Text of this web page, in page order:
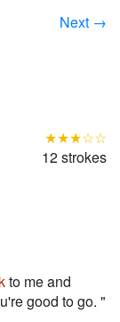
Next →
★★★☆☆
12 strokes
to me and
good to go. "